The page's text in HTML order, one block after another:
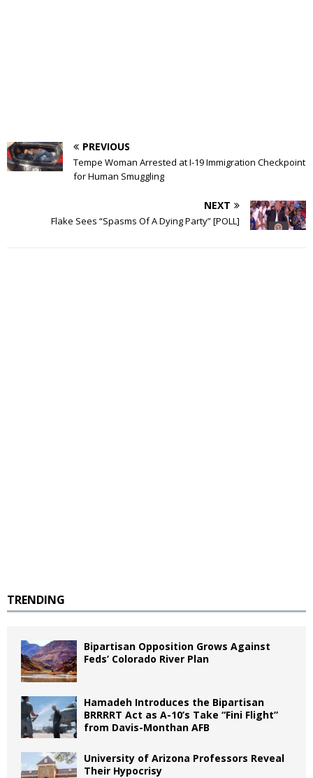
PREVIOUS
Tempe Woman Arrested at I-19 Immigration Checkpoint
for Human Smuggling
NEXT
Flake Sees “Spasms Of A Dying Party” [POLL]
TRENDING
Bipartisan Opposition Grows Against
Feds’ Colorado River Plan
Hamadeh Introduces the Bipartisan
BRRRRT Act as A-10’s Take “Fini Flight”
from Davis-Monthan AFB
University of Arizona Professors Reveal
Their Hypocrisy